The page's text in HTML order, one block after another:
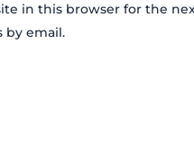
in this browser for the
by email.